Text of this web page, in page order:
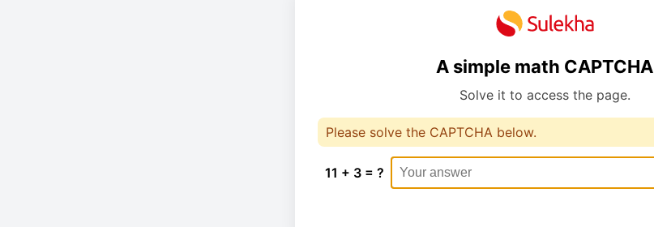
A simple math CAPTCHA
Solve it to access the page.
Please solve the CAPTCHA below.
11 + 3 = ?